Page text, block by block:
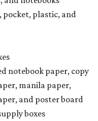
pocket, plastic, and
notebook paper, copy
manila paper,
and poster board
boxes